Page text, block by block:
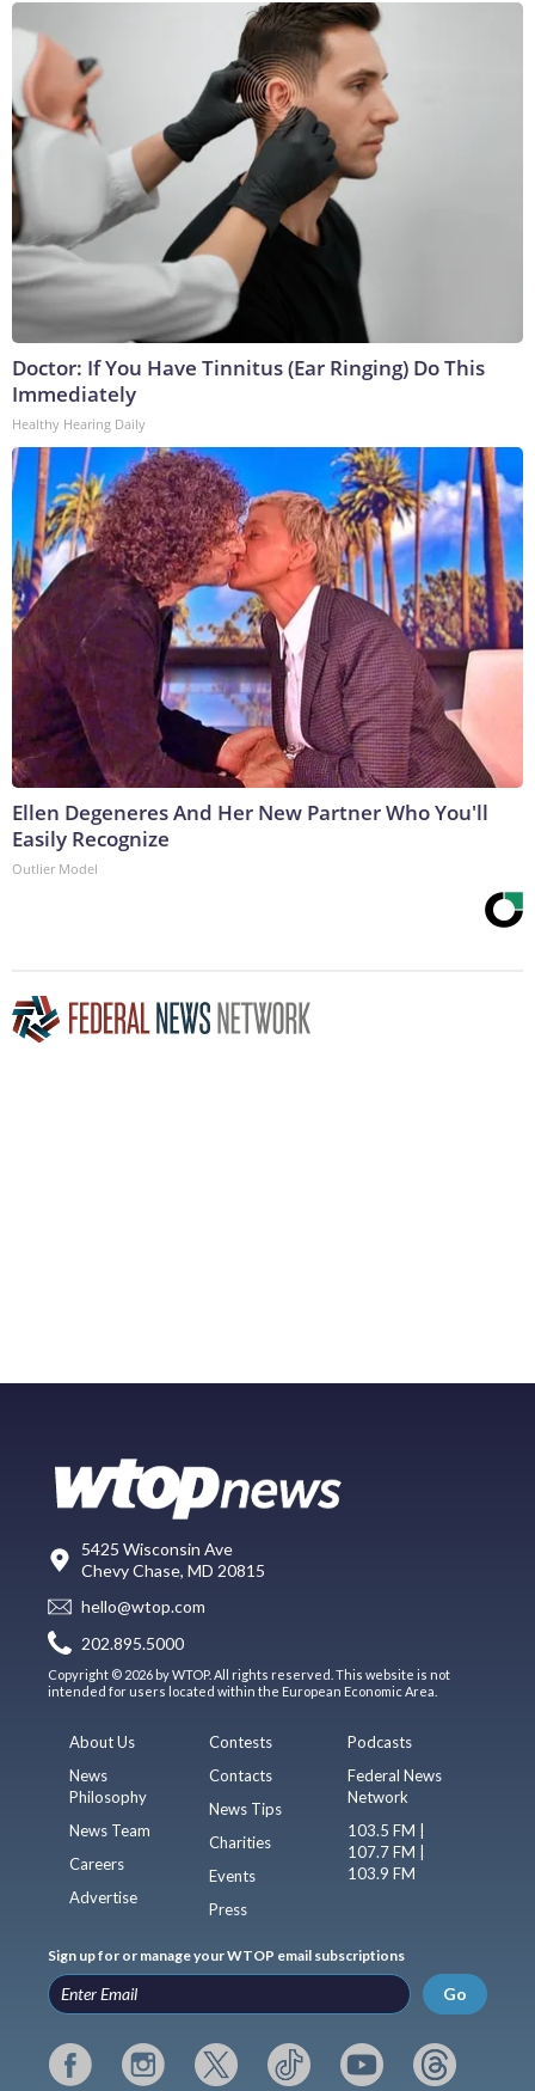
Doctor: If You Have Tinnitus (Ear Ringing) Do This
Immediately
Healthy Hearing Daily
Ellen Degeneres And Her New Partner Who You'll
Easily Recognize
Outlier Model
5425 Wisconsin Ave
Chevy Chase, MD 20815
hello@wtop.com
202.895.5000
Copyright © 2026 by WTOP. All rights reserved. This website is not
intended for users located within the European Economic Area.
About Us
News
Philosophy
News Team
Careers
Advertise
Contests
Contacts
News Tips
Charities
Events
Press
Podcasts
Federal News
Network
103.5 FM |
107.7 FM |
103.9 FM
Sign up for or manage your WTOP email subscriptions
Go